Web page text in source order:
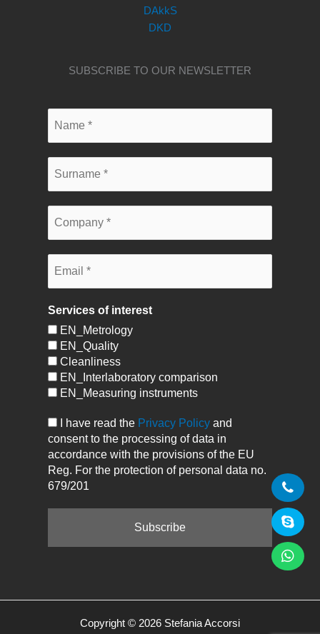
DAkkS
DKD
SUBSCRIBE TO OUR NEWSLETTER
Services of interest
EN_Metrology
EN_Quality
Cleanliness
EN_Interlaboratory comparison
EN_Measuring instruments
I have read the Privacy Policy and
consent to the processing of data in
accordance with the provisions of the EU
Reg. For the protection of personal data no.
679/201
Copyright © 2026 Stefania Accorsi